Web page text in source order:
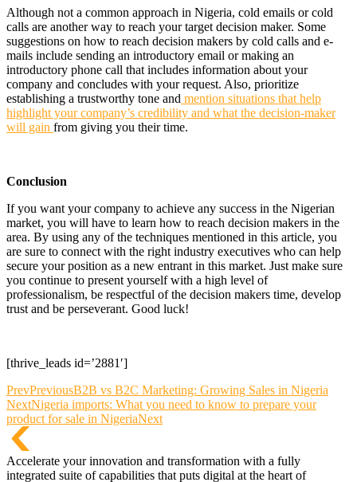
Although not a common approach in Nigeria, cold emails or cold
calls are another way to reach your target decision maker. Some
suggestions on how to reach decision makers by cold calls and e-
mails include sending an introductory email or making an
introductory phone call that includes information about your
company and concludes with your request. Also, prioritize
establishing a trustworthy tone and mention situations that help
highlight your company’s credibility and what the decision-maker
will gain from giving you their time.
Conclusion
If you want your company to achieve any success in the Nigerian
market, you will have to learn how to reach decision makers in the
area. By using any of the techniques mentioned in this article, you
are sure to connect with the right industry executives who can help
secure your position as a new entrant in this market. Just make sure
you continue to present yourself with a high level of
professionalism, be respectful of the decision makers time, develop
trust and be perseverant. Good luck!
[thrive_leads id=’2881′]
PrevPreviousB2B vs B2C Marketing: Growing Sales in Nigeria
NextNigeria imports: What you need to know to prepare your
product for sale in NigeriaNext
Accelerate your innovation and transformation with a fully
integrated suite of capabilities that puts digital at the heart of